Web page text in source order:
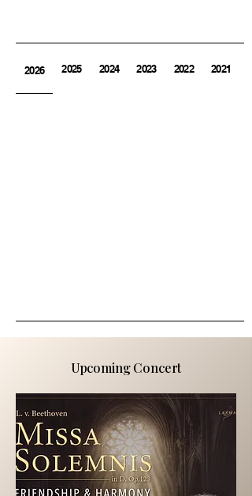
2026 2025 2024 2023 2022 2021
Upcoming Concert